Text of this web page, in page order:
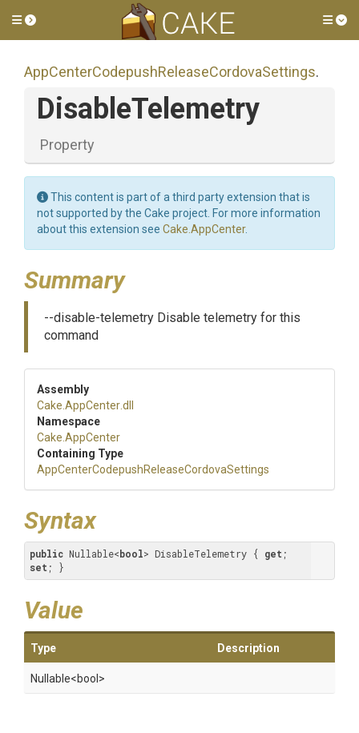
Toggle side menu
AppCenterCodepushReleaseCordovaSettings.
DisableTelemetry
Property
This content is part of a third party extension that is
not supported by the Cake project. For more information
about this extension see Cake.AppCenter.
Summary
--disable-telemetry Disable telemetry for this
command
Assembly
Cake .AppCenter.dll
Namespace
Cake .AppCenter
Containing Type
AppCenterCodepushReleaseCordovaSettings
Syntax
public Nullable<bool> DisableTelemetry { get
set ; }
Value
Type Description
Nullable<bool>